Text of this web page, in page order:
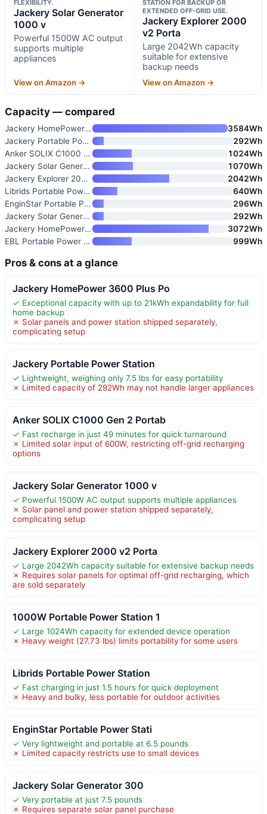
FLEXIBILITY.
Jackery Solar Generator
1000 v
Powerful 1500W AC output
supports multiple
appliances
View on Amazon →
STATION FOR BACKUP OR
EXTENDED OFF-GRID USE.
Jackery Explorer 2000
v2 Porta
Large 2042Wh capacity
suitable for extensive
backup needs
View on Amazon →
Capacity — compared
Jackery HomePower 3600 Plus Po
3584Wh
Jackery Portable Power Station
292Wh
Anker SOLIX C1000 Gen 2 Portab
1024Wh
Jackery Solar Generator 1000 v
1070Wh
Jackery Explorer 2000 v2 Porta
2042Wh
Librids Portable Power Station
640Wh
EnginStar Portable Power Stati
296Wh
Jackery Solar Generator 300
292Wh
Jackery HomePower 3000 Portabl
3072Wh
EBL Portable Power Station 100
999Wh
Pros & cons at a glance
Jackery HomePower 3600 Plus Po
✓ Exceptional capacity with up to 21kWh expandability for full
home backup
✗ Solar panels and power station shipped separately,
complicating setup
Jackery Portable Power Station
✓ Lightweight, weighing only 7.5 lbs for easy portability
✗ Limited capacity of 292Wh may not handle larger appliances
Anker SOLIX C1000 Gen 2 Portab
✓ Fast recharge in just 49 minutes for quick turnaround
✗ Limited solar input of 600W, restricting off-grid recharging
options
Jackery Solar Generator 1000 v
✓ Powerful 1500W AC output supports multiple appliances
✗ Solar panel and power station shipped separately,
complicating setup
Jackery Explorer 2000 v2 Porta
✓ Large 2042Wh capacity suitable for extensive backup needs
✗ Requires solar panels for optimal off-grid recharging, which
are sold separately
1000W Portable Power Station 1
✓ Large 1024Wh capacity for extended device operation
✗ Heavy weight (27.73 lbs) limits portability for some users
Librids Portable Power Station
✓ Fast charging in just 1.5 hours for quick deployment
✗ Heavy and bulky, less portable for outdoor activities
EnginStar Portable Power Stati
✓ Very lightweight and portable at 6.5 pounds
✗ Limited capacity restricts use to small devices
Jackery Solar Generator 300
✓ Very portable at just 7.5 pounds
✗ Requires separate solar panel purchase